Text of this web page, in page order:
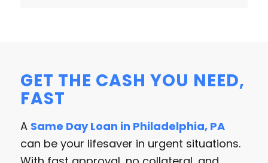
GET THE CASH YOU NEED,
FAST
A Same Day Loan in Philadelphia, PA
can be your lifesaver in urgent situations.